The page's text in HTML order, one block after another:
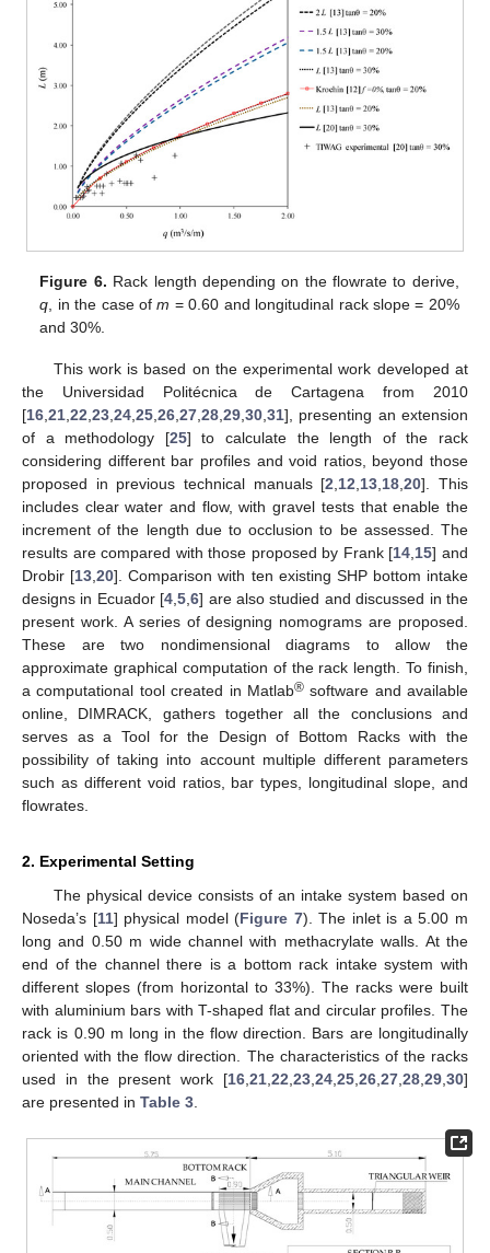
Figure 6. Rack length depending on the flowrate to derive,
q , in the case ofm = 0.60 and longitudinal rack slope = 20%
and 30%.
This work is based on the experimental work developed at
the Universidad Politécnica de Cartagena from 2010
[16 21 22 23 24 25 26 27 28 29 30 31], presenting an extension
of a methodology [25] to calculate the length of the rack
considering different bar profiles and void ratios, beyond those
proposed in previous technical manuals [2 12 13 18 ,20]. This
includes clear water and flow, with gravel tests that enable the
increment of the length due to occlusion to be assessed. The
results are compared with those proposed by Frank [14 15] and
Drobir [13 ,20]. Comparison with ten existing SHP bottom intake
designs in Ecuador [4 ,5 ,6] are also studied and discussed in the
present work. A series of designing nomograms are proposed.
These are two nondimensional diagrams to allow the
approximate graphical computation of the rack length. To finish,
a computational tool created in Matlab®software and available
online, DIMRACK, gathers together all the conclusions and
serves as a Tool for the Design of Bottom Racks with the
possibility of taking into account multiple different parameters
such as different void ratios, bar types, longitudinal slope, and
flowrates.
2. Experimental Setting
The physical device consists of an intake system based on
Noseda’s [11] physical model (Figure 7). The inlet is a 5.00 m
long and 0.50 m wide channel with methacrylate walls. At the
end of the channel there is a bottom rack intake system with
different slopes (from horizontal to 33%). The racks were built
with aluminium bars with T-shaped flat and circular profiles. The
rack is 0.90 m long in the flow direction. Bars are longitudinally
oriented with the flow direction. The characteristics of the racks
used in the present work [16 21 22 23 24 25 26 27 28 29 30]
are presented in Table 3